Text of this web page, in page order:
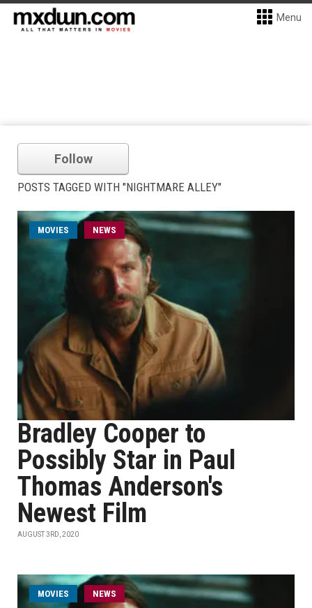
Menu
Follow
POSTS TAGGED WITH "NIGHTMARE ALLEY"
MOVIES NEWS
Bradley Cooper to
Possibly Star in Paul
Thomas Anderson's
Newest Film
AUGUST 3RD, 2020
MOVIES NEWS